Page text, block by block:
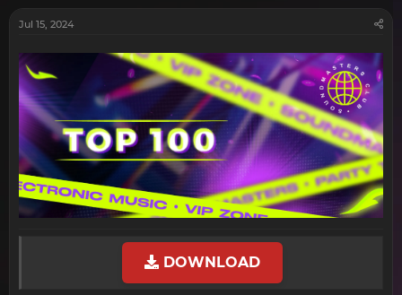
Jul 15, 2024
DOWNLOAD